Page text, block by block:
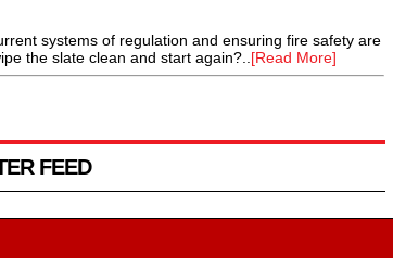
systems of regulation and ensuring fire safety are
the slate clean and start again?..[Read More]
FEED